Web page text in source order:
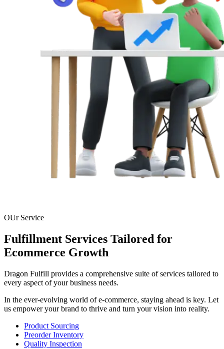
OUr Service
Fulfillment Services Tailored for
Ecommerce Growth
Dragon Fulfill provides a comprehensive suite of services tailored to
every aspect of your business needs.
In the ever-evolving world of e-commerce, staying ahead is key. Let
us empower your brand to thrive and turn your vision into reality.
Product Sourcing
Preorder Inventory
Quality Inspection